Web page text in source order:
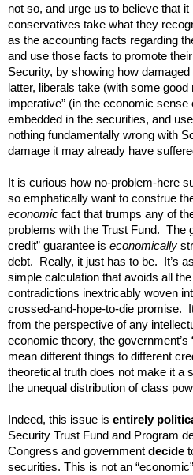
not so, and urge us to believe that
conservatives take what they
as the accounting facts regarding
and use those facts to promote
Security, by showing how
latter, liberals take (with some good
imperative” (in the economic sense
embedded in the securities, and
nothing fundamentally wrong with
damage it may already have
It is curious how no-problem-here
so emphatically want to construe
economic fact that trumps any of
problems with the Trust Fund. The
credit” guarantee is economically
debt. Really, it just has to be. It’s
simple calculation that avoids all
contradictions inextricably woven
crossed-and-hope-to-die promise.
from the perspective of any
economic theory, the government’s
mean different things to different
theoretical truth does not make it a
the unequal distribution of class
Indeed, this issue is entirely
Security Trust Fund and Program
Congress and government decide
securities. This is not an